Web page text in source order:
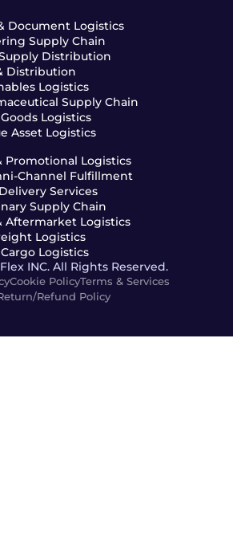
Document Logistics
Supply Chain
Distribution
Distribution
Logistics
Supply Chain
Logistics
Asset Logistics
Promotional Logistics
Channel Fulfillment
Services
Supply Chain
Aftermarket Logistics
Logistics
Logistics
INC. All Rights Reserved.
Cookie PolicyTerms & Services
Refund Policy